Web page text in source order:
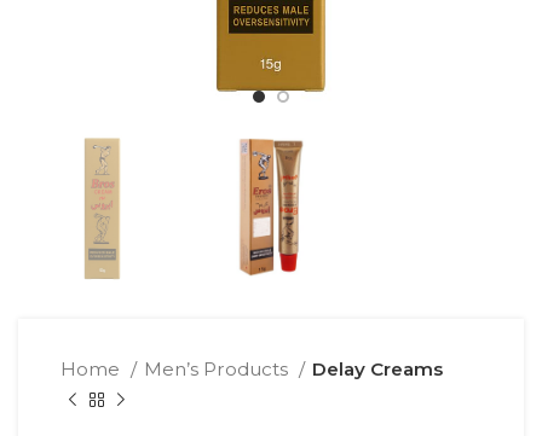
Home Men’s Products Delay Creams